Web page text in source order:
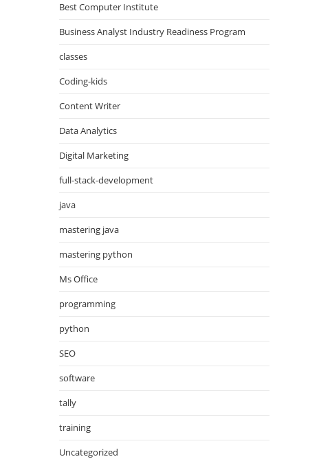
Best Computer Institute
Business Analyst Industry Readiness Program
classes
Coding-kids
Content Writer
Data Analytics
Digital Marketing
full-stack-development
java
mastering java
mastering python
Ms Office
programming
python
SEO
software
tally
training
Uncategorized